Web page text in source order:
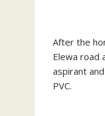
After the
Elewa road
aspirant
PVC.